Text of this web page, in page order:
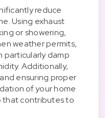
reduce
Using exhaust
or showering,
weather permits,
particularly damp
Additionally,
ensuring proper
of your home
that contributes to